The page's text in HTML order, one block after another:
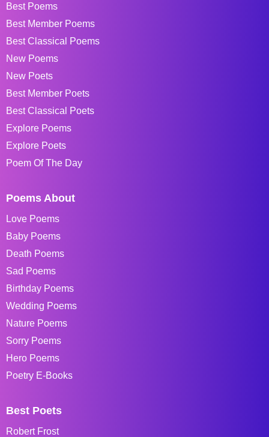
Best Poems
Best Member Poems
Best Classical Poems
New Poems
New Poets
Best Member Poets
Best Classical Poets
Explore Poems
Explore Poets
Poem Of The Day
Poems About
Love Poems
Baby Poems
Death Poems
Sad Poems
Birthday Poems
Wedding Poems
Nature Poems
Sorry Poems
Hero Poems
Poetry E-Books
Best Poets
Robert Frost